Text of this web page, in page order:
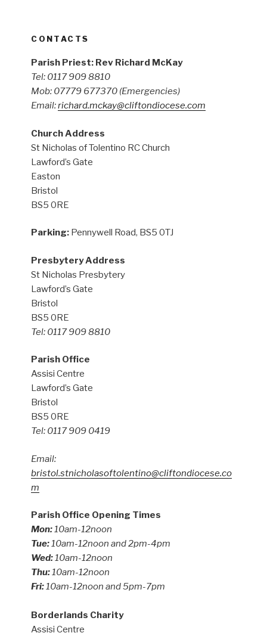
CONTACTS
Parish Priest: Rev Richard McKay
Tel: 0117 909 8810
Mob: 07779 677370 (Emergencies)
Email:richard.mckay@cliftondiocese.com
Church Address
St Nicholas of Tolentino RC Church
Lawford’s Gate
Easton
Bristol
BS5 0RE
Parking: Pennywell Road, BS5 0TJ
Presbytery Address
St Nicholas Presbytery
Lawford’s Gate
Bristol
BS5 0RE
Tel: 0117 909 8810
Parish Office
Assisi Centre
Lawford’s Gate
Bristol
BS5 0RE
Tel: 0117 909 0419
Email:
bristol.stnicholasoftolentino@cliftondiocese.co
m
Parish Office Opening Times
Mon:10am-12noon
Tue:10am-12noon and 2pm-4pm
Wed:10am-12noon
Thu:10am-12noon
Fri:10am-12noon and 5pm-7pm
Borderlands Charity
Assisi Centre